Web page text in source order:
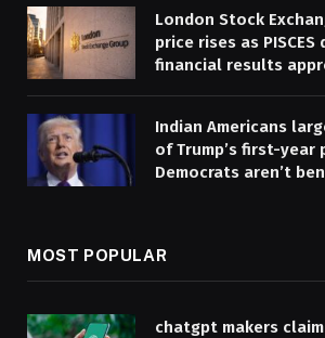
London Stock
price rises as
financial results
Indian Americans
of Trump’s first-year
Democrats aren’t
MOST POPULAR
chatgpt makers